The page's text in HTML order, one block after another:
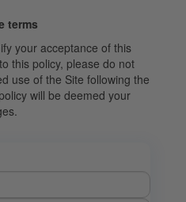
terms
your acceptance of this
this policy, please do not
use of the Site following the
will be deemed your